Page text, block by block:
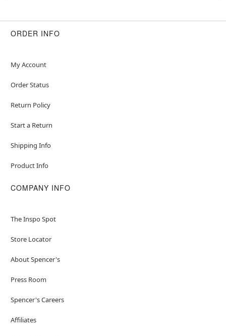
ORDER INFO
My Account
Order Status
Return Policy
Start a Return
Shipping Info
Product Info
COMPANY INFO
The Inspo Spot
Store Locator
About Spencer's
Press Room
Spencer's Careers
Affiliates